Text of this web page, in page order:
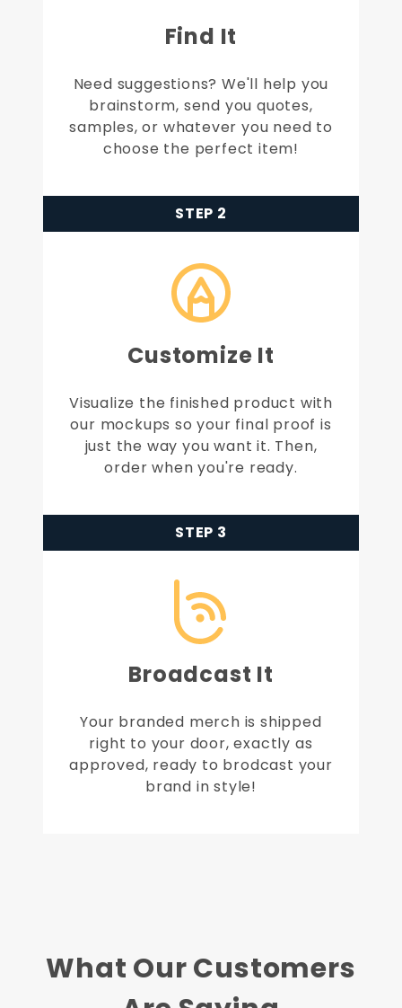
Find It
Need suggestions? We'll help you
brainstorm, send you quotes,
samples, or whatever you need to
choose the perfect item!
STEP 2
Customize It
Visualize the finished product with
our mockups so your final proof is
just the way you want it. Then,
order when you're ready.
STEP 3
Broadcast It
Your branded merch is shipped
right to your door, exactly as
approved, ready to brodcast your
brand in style!
What Our Customers